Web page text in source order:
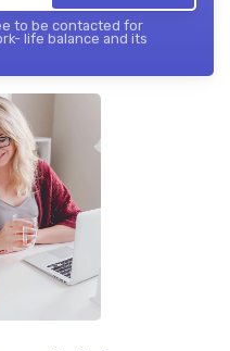
to be contacted for
life balance and its